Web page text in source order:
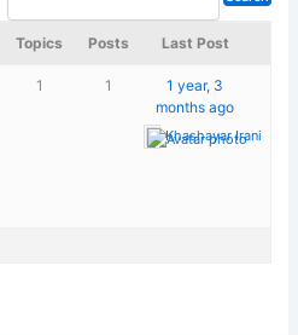
Topics Posts Last Post
1 1
1 year, 3
months ago
Khashayar Irani